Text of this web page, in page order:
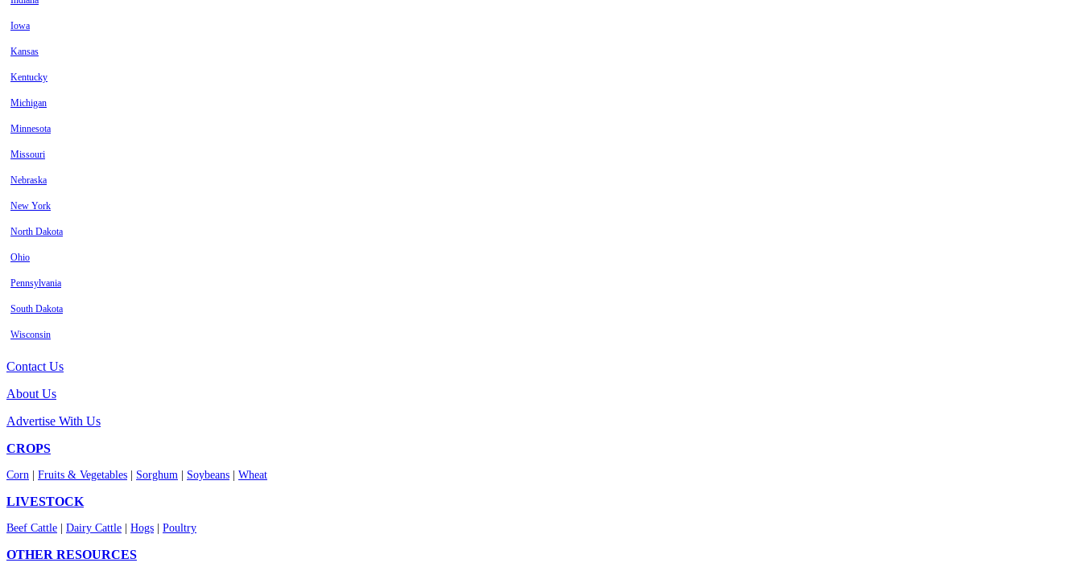
Iowa
Kansas
Kentucky
Michigan
Minnesota
Missouri
Nebraska
New York
North Dakota
Ohio
Pennsylvania
South Dakota
Wisconsin
Contact Us
About Us
Advertise With Us
CROPS
Corn Fruits & Vegetables Sorghum Soybeans Wheat
LIVESTOCK
Beef Cattle Dairy Cattle Hogs Poultry
OTHER RESOURCES